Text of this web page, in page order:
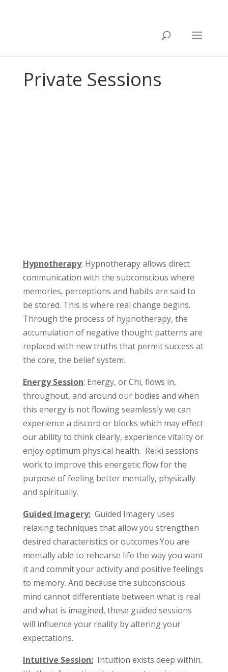
Private Sessions
Hypnotherapy: Hypnotherapy allows direct
communication with the subconscious where
memories, perceptions and habits are said to
be stored. This is where real change begins.
Through the process of hypnotherapy, the
accumulation of negative thought patterns are
replaced with new truths that permit success at
the core, the belief system.
Energy Session: Energy, or Chi, flows in,
throughout, and around our bodies and when
this energy is not flowing seamlessly we can
experience a discord or blocks which may effect
our ability to think clearly, experience vitality or
enjoy optimum physical health. Reiki sessions
work to improve this energetic flow for the
purpose of feeling better mentally, physically
and spiritually.
Guided Imagery: Guided Imagery uses
relaxing techniques that allow you strengthen
desired characteristics or outcomes.You are
mentally able to rehearse life the way you want
it and commit your activity and positive feelings
to memory. And because the subconscious
mind cannot differentiate between what is real
and what is imagined, these guided sessions
will influence your reality by altering your
expectations.
Intuitive Session: Intuition exists deep within.